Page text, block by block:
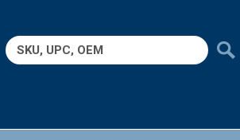
Search
for: